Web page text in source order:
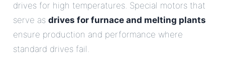
drives for high temperatures. Special motors that
serve as drives for furnace and melting plants
ensure production and performance where
standard drives fail.